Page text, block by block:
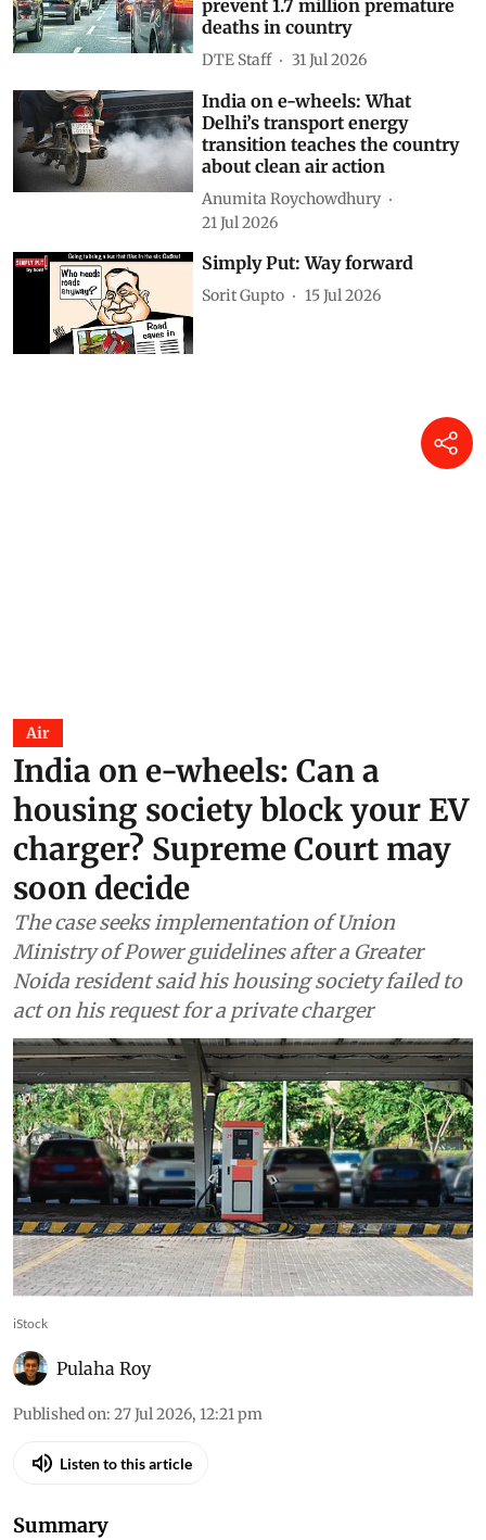
prevent 1.7 million premature
deaths in country
DTE Staff 31 Jul 2026
India on e-wheels: What
Delhi’s transport energy
transition teaches the country
about clean air action
Anumita Roychowdhury
21 Jul 2026
Simply Put: Way forward
Sorit Gupto 15 Jul 2026
Air
India on e-wheels: Can a
housing society block your EV
charger? Supreme Court may
soon decide
The case seeks implementation of Union
Ministry of Power guidelines after a Greater
Noida resident said his housing society failed to
act on his request for a private charger
iStock
Pulaha Roy
Published on: 27 Jul 2026, 12:21 pm
Listen to this article
Summary